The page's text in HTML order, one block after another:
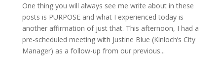
One thing you will always see me write about in these
posts is PURPOSE and what I experienced today is
another affirmation of just that. This afternoon, I had a
pre-scheduled meeting with Justine Blue (Kinloch’s City
Manager) as a follow-up from our previous...